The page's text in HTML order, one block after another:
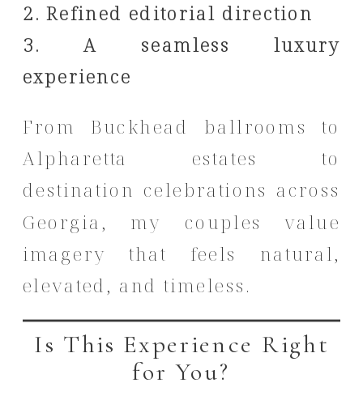
2. Refined editorial direction
3. A seamless luxury
experience
From Buckhead ballrooms to
Alpharetta estates to
destination celebrations across
Georgia, my couples value
imagery that feels natural,
elevated, and timeless.
Is This Experience Right
for You?